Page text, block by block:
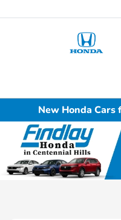
New Honda Cars